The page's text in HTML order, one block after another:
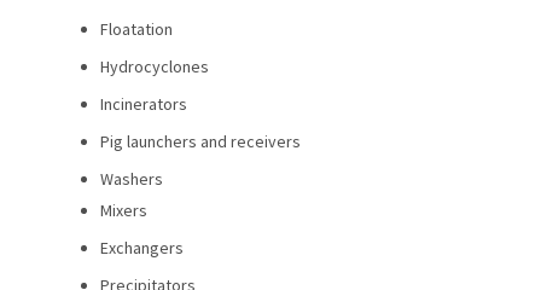
Floatation
Hydrocyclones
Incinerators
Pig launchers and receivers
Washers
Mixers
Exchangers
Precipitators